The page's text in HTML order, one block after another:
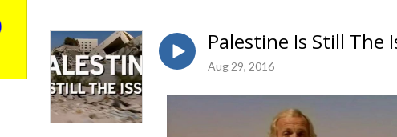
Palestine Is Still The
Aug 29, 2016